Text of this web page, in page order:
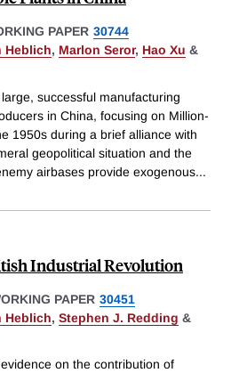
PAPER 30744
Heblich, Marlon Seror, Hao Xu &
successful manufacturing
in China, focusing on Million-
1950s during a brief alliance with
geopolitical situation and the
airbases provide exogenous...
Industrial Revolution
PAPER 30451
Heblich, Stephen J. Redding &
on the contribution of